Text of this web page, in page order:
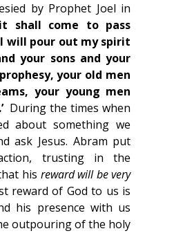
it shall come to pass
will pour out my spirit
your sons and your
your old men
your young men
  During the times when
about something we
ask Jesus. Abram put
trusting in the
his reward will be very
reward of God to us is
his presence with us
outpouring of the holy